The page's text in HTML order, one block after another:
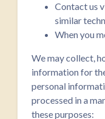
Contact us
similar
When you
We may collect,
information for
personal
processed in a
these purposes: